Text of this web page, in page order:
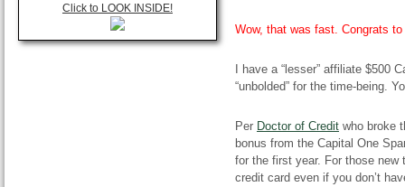
Click to LOOK INSIDE!
Wow, that was fast. Congrats
I have a “lesser” affiliate $500
“unbolded” for the time-being.
Per Doctor of Credit who broke
bonus from the Capital One
for the first year. For those
credit card even if you don’t